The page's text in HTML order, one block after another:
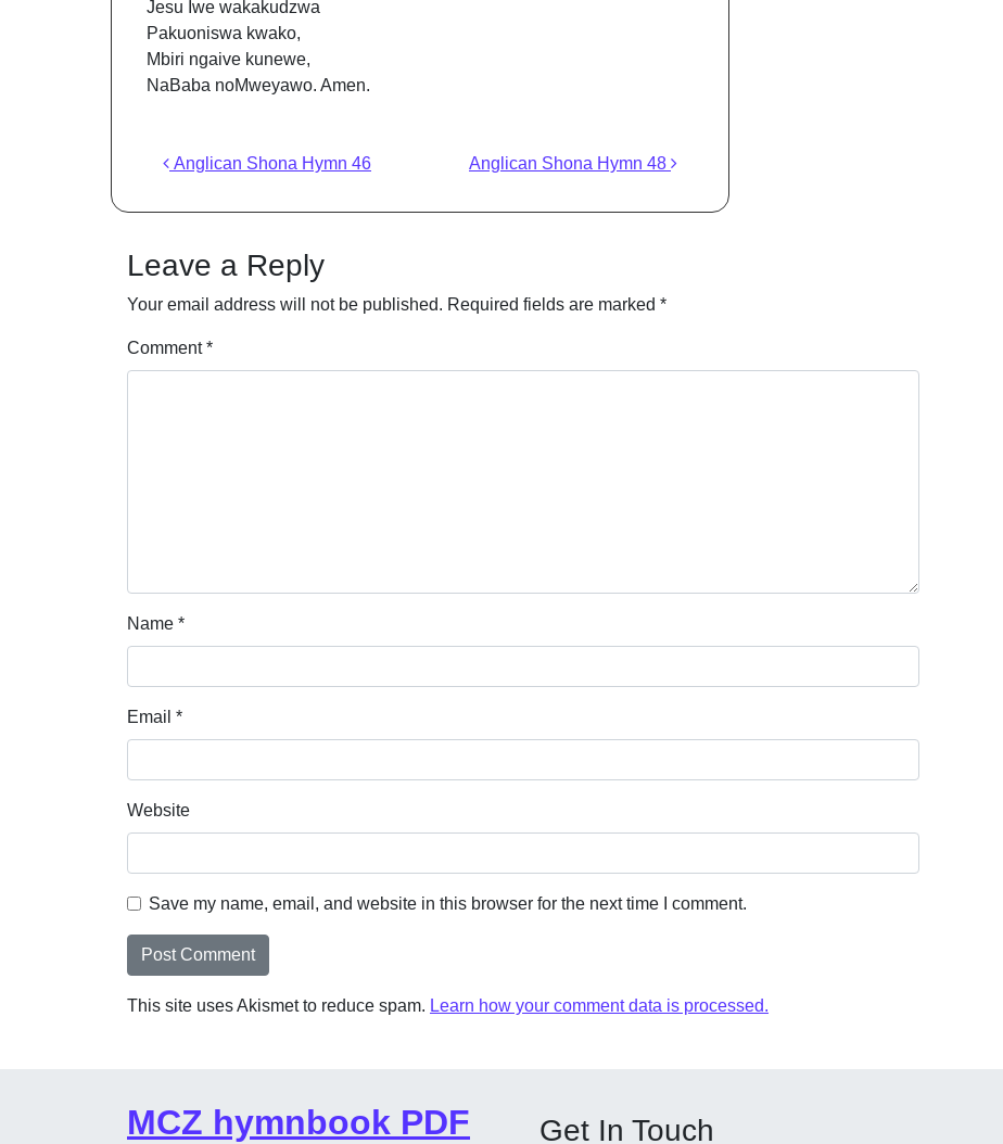
Jesu Iwe wakakudzwa
Pakuoniswa kwako,
Mbiri ngaive kunewe,
NaBaba noMweyawo. Amen.
Post navigation
Anglican Shona Hymn 46 Anglican Shona Hymn 48
Leave a Reply
Your email address will not be published. Required fields are marked *
Comment*
Name *
Email *
Website
Save my name, email, and website in this browser for the next time I comment.
This site uses Akismet to reduce spam. Learn how your comment data is processed.
MCZ hymnbook PDF Get In Touch